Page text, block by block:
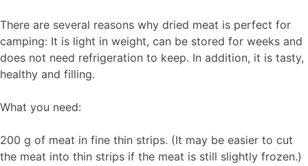
There are several reasons why dried meat is perfect for
camping: It is light in weight, can be stored for weeks and
does not need refrigeration to keep. In addition, it is tasty,
healthy and filling.
What you need:
200 g of meat in fine thin strips. (It may be easier to cut
the meat into thin strips if the meat is still slightly frozen.)